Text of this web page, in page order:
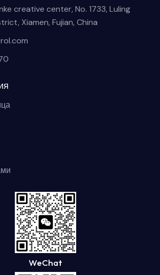
creative center, No. 1733, Luling
Xiamen, Fujian, China
WeChat